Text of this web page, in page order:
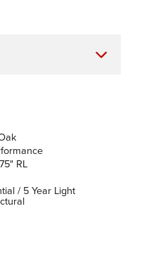
RL
/ 5 Year Light